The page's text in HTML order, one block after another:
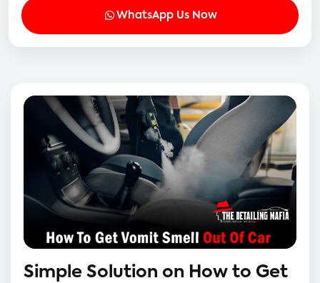
WhatsApp Us Now
Simple Solution on How to Get